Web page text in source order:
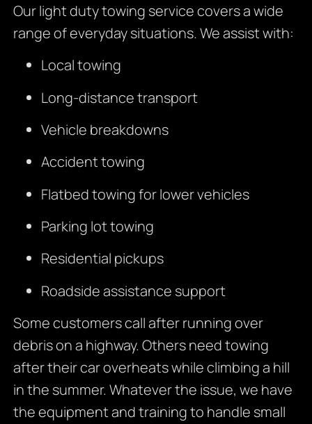
Our light duty towing service covers a wide
range of everyday situations. We assist with:
Local towing
Long-distance transport
Vehicle breakdowns
Accident towing
Flatbed towing for lower vehicles
Parking lot towing
Residential pickups
Roadside assistance support
Some customers call after running over
debris on a highway. Others need towing
after their car overheats while climbing a hill
in the summer. Whatever the issue, we have
the equipment and training to handle small